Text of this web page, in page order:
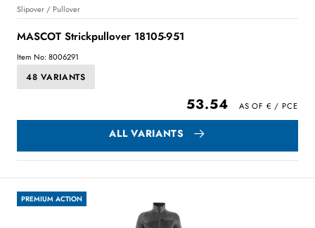
Slipover / Pullover
MASCOT Strickpullover 18105-951
Item No: 8006291
48 VARIANTS
53.54
ALL VARIANTS
PREMIUM ACTION